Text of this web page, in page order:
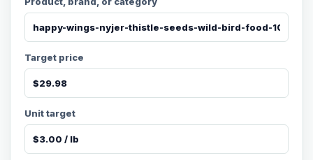
Target price
Unit target